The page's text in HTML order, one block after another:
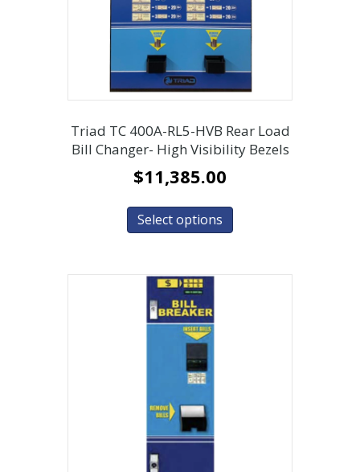
Triad TC 400A-RL5-HVB Rear Load
Bill Changer- High Visibility Bezels
$11,385.00
Select options